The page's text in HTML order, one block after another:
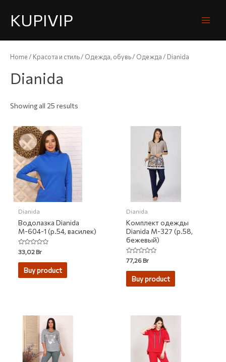
KUPIVIP
Home / Красота и стиль/ Одежда, обувь/ Одежда / Dianida
Dianida
Showing all 25 results
Dianida
Водолазка Dianida
М-604-1 (р.54, василек)
Rated
0
out
33,02Br
Buy product
Dianida
Комплект одежды
Dianida М-327 (р.58,
бежевый)
Rated
0
out
77,26Br
Buy product